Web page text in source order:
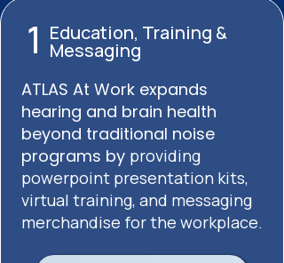
1 Education, Training &
Messaging
ATLAS At Work expands
hearing and brain health
beyond traditional noise
programs by providing
powerpoint presentation kits,
virtual training, and messaging
merchandise for the workplace.